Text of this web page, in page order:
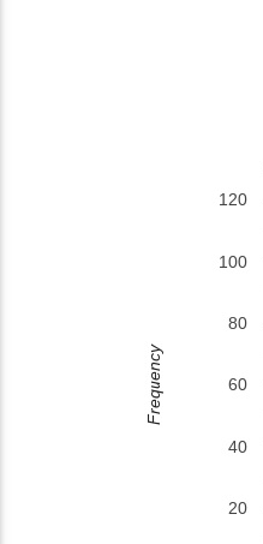
20
40
60
80
100
120
Frequency